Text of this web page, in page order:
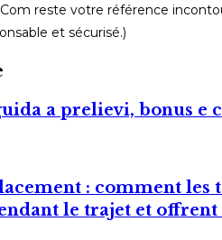
reste votre référence
et sécurisé.)
a prelievi, bonus e
: comment
le trajet et